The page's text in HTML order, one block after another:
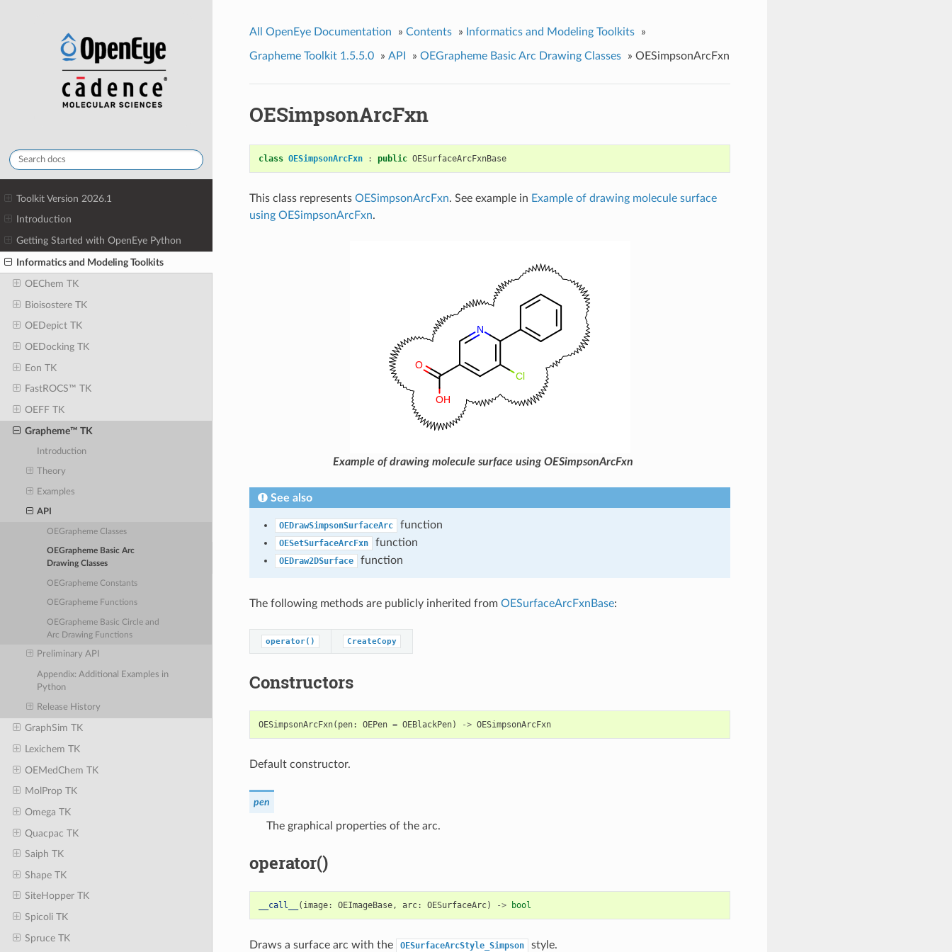
Toolkit Version 2026.1
Introduction
Getting Started with OpenEye Python
Informatics and Modeling Toolkits
OEChem TK
Bioisostere TK
OEDepict TK
OEDocking TK
Eon TK
FastROCS™ TK
OEFF TK
Grapheme™ TK
Introduction
Theory
Examples
API
OEGrapheme Classes
OEGrapheme Basic Arc
Drawing Classes
OEGrapheme Constants
OEGrapheme Functions
OEGrapheme Basic Circle and
Arc Drawing Functions
Preliminary API
Appendix: Additional Examples in
Python
Release History
GraphSim TK
Lexichem TK
OEMedChem TK
MolProp TK
Omega TK
Quacpac TK
Saiph TK
Shape TK
SiteHopper TK
Spicoli TK
Spruce TK
All OpenEye Documentation » Contents » Informatics and Modeling Toolkits »
Grapheme Toolkit 1.5.5.0 » API » OEGrapheme Basic Arc Drawing Classes » OESimpsonArcFxn
OESimpsonArcFxn
class OESimpsonArcFxn : public OESurfaceArcFxnBase
This class represents OESimpsonArcFxn. See example in Example of drawing molecule surface
using OESimpsonArcFxn.
Example of drawing molecule surface using OESimpsonArcFxn
See also
OEDrawSimpsonSurfaceArc function
OESetSurfaceArcFxn function
OEDraw2DSurface function
The following methods are publicly inherited from OESurfaceArcFxnBase:
operator() CreateCopy
Constructors
OESimpsonArcFxn( pen: OEPen = OEBlackPen) -> OESimpsonArcFxn
Default constructor.
pen
The graphical properties of the arc.
operator()
__call__ ( image: OEImageBase, arc: OESurfaceArc) -> bool
Draws a surface arc with the OESurfaceArcStyle_Simpson style.